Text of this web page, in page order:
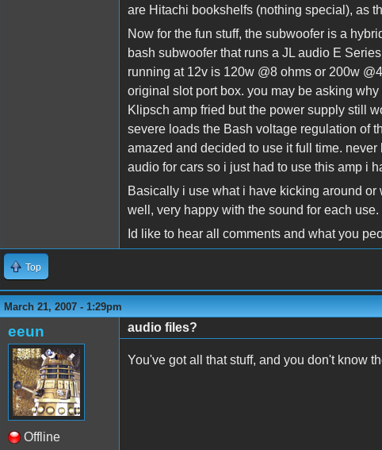
are Hitachi bookshelfs (nothing special), as
Now for the fun stuff, the subwoofer is a
bash subwoofer that runs a JL audio E
running at 12v is 120w @8 ohms or 200w
original slot port box. you may be asking
Klipsch amp fried but the power supply still
severe loads the Bash voltage regulation of
amazed and decided to use it full time.
audio for cars so i just had to use this amp i
Basically i use what i have kicking around
well, very happy with the sound for each
Id like to hear all comments and what you
Top
March 21, 2007 - 1:29pm
eeun
Offline
audio files?
You've got all that stuff, and you don't know